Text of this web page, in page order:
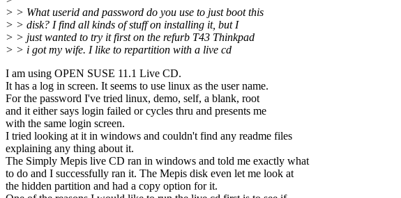
> > What userid and password do you use to just boot this
> > disk? I find all kinds of stuff on installing it, but I
> > just wanted to try it first on the refurb T43 Thinkpad
> > i got my wife. I like to repartition with a live cd
I am using OPEN SUSE 11.1 Live CD.
It has a log in screen. It seems to use linux as the user name.
For the password I've tried linux, demo, self, a blank, root
and it either says login failed or cycles thru and presents me
with the same login screen.
I tried looking at it in windows and couldn't find any readme files
explaining any thing about it.
The Simply Mepis live CD ran in windows and told me exactly what
to do and I successfully ran it. The Mepis disk even let me look at
the hidden partition and had a copy option for it.